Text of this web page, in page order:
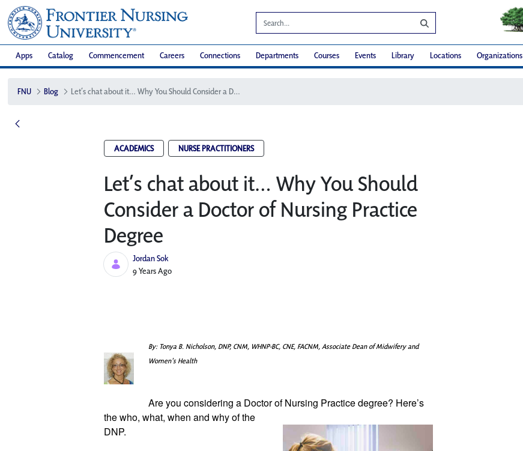
Apps Catalog Commencement Careers Connections Departments Courses Events Library Locations Organizations
FNU Blog Let’s chat about it… Why You Should Consider a Doctor of Nursing Practice Degree
ACADEMICS NURSE PRACTITIONERS
Let’s chat about it… Why You Should
Consider a Doctor of Nursing Practice
Degree
Jordan Sok
Published Date
9 Years Ago
By: Tonya B. Nicholson, DNP, CNM, WHNP-BC, CNE, FACNM, Associate Dean of Midwifery and
Women's Health
Are you considering a Doctor of Nursing Practice degree? Here’s
the who, what, when and why of the
DNP.